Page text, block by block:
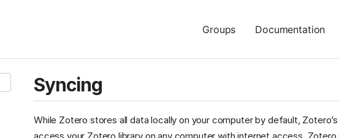
Groups Documentation
Syncing
While Zotero stores all data locally on your computer by default,
access your Zotero library on any computer with internet access.